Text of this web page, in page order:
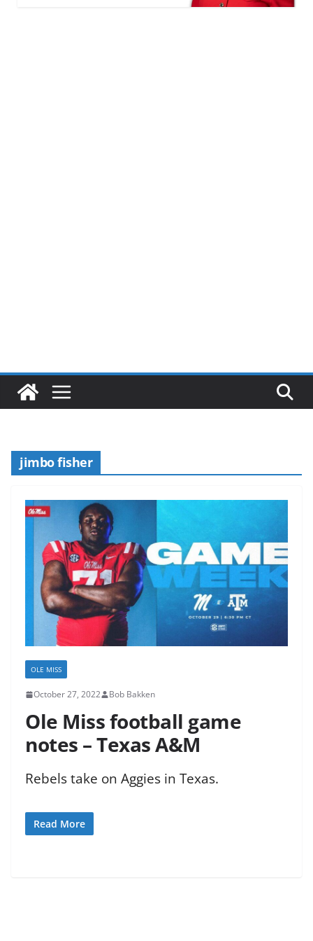
jimbo fisher
OLE MISS
October 27, 2022 Bob Bakken
Ole Miss football game
notes – Texas A&M
Rebels take on Aggies in Texas.
Read More